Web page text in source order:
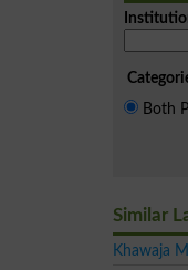
Both
Similar
Khawaja